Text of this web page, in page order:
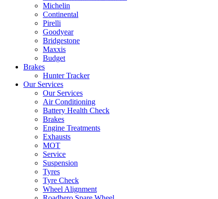
Michelin
Continental
Pirelli
Goodyear
Bridgestone
Maxxis
Budget
Brakes
Hunter Tracker
Our Services
Our Services
Air Conditioning
Battery Health Check
Brakes
Engine Treatments
Exhausts
MOT
Service
Suspension
Tyres
Tyre Check
Wheel Alignment